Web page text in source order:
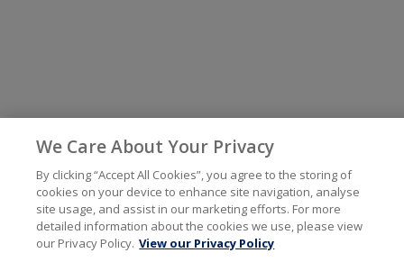
We Care About Your Privacy
By clicking “Accept All Cookies”, you agree to the storing of
cookies on your device to enhance site navigation, analyse
site usage, and assist in our marketing efforts. For more
detailed information about the cookies we use, please view
our Privacy Policy. View our Privacy Policy